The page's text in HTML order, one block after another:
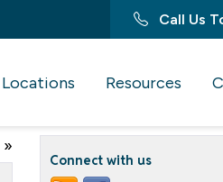
Call Us
Locations Resources
»
Connect with us